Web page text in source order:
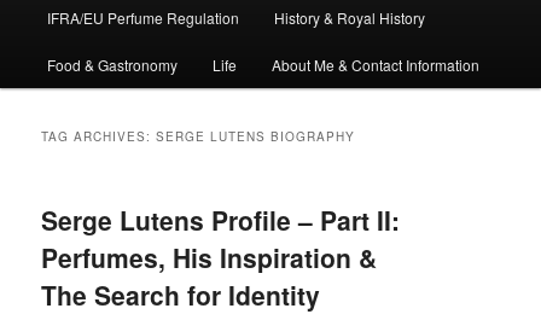
IFRA/EU Perfume Regulation History & Royal History
Food & Gastronomy Life About Me & Contact Information
TAG ARCHIVES:SERGE LUTENS BIOGRAPHY
Serge Lutens Profile – Part II:
Perfumes, His Inspiration &
The Search for Identity